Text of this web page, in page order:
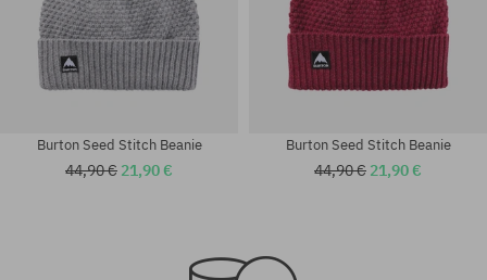
universal size
Burton Seed Stitch Beanie
44,90 € 21,90 €
Burton Seed Stitch Beanie
44,90 € 21,90 €